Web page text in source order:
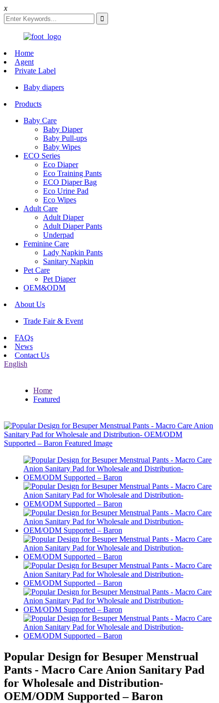
x
Home
Agent
Private Label
Baby diapers
Products
Baby Care
Baby Diaper
Baby Pull-ups
Baby Wipes
ECO Series
Eco Diaper
Eco Training Pants
ECO Diaper Bag
Eco Urine Pad
Eco Wipes
Adult Care
Adult Diaper
Adult Diaper Pants
Underpad
Feminine Care
Lady Napkin Pants
Sanitary Napkin
Pet Care
Pet Diaper
OEM&ODM
About Us
Trade Fair & Event
FAQs
News
Contact Us
English
Home
Featured
Popular Design for Besuper Menstrual
Pants - Macro Care Anion Sanitary Pad
for Wholesale and Distribution-
OEM/ODM Supported – Baron